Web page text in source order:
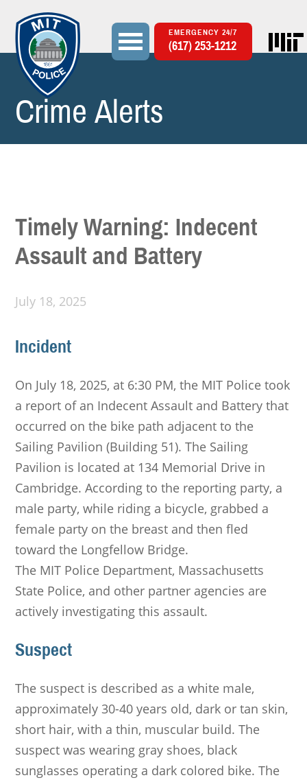
EMERGENCY 24/7
(617) 253-1212
Search form
Search
Crime Alerts
Timely Warning: Indecent
Assault and Battery
July 18, 2025
Incident
On July 18, 2025, at 6:30 PM, the MIT Police took
a report of an Indecent Assault and Battery that
occurred on the bike path adjacent to the
Sailing Pavilion (Building 51). The Sailing
Pavilion is located at 134 Memorial Drive in
Cambridge. According to the reporting party, a
male party, while riding a bicycle, grabbed a
female party on the breast and then fled
toward the Longfellow Bridge.
The MIT Police Department, Massachusetts
State Police, and other partner agencies are
actively investigating this assault.
Suspect
The suspect is described as a white male,
approximately 30-40 years old, dark or tan skin,
short hair, with a thin, muscular build. The
suspect was wearing gray shoes, black
sunglasses operating a dark colored bike. The